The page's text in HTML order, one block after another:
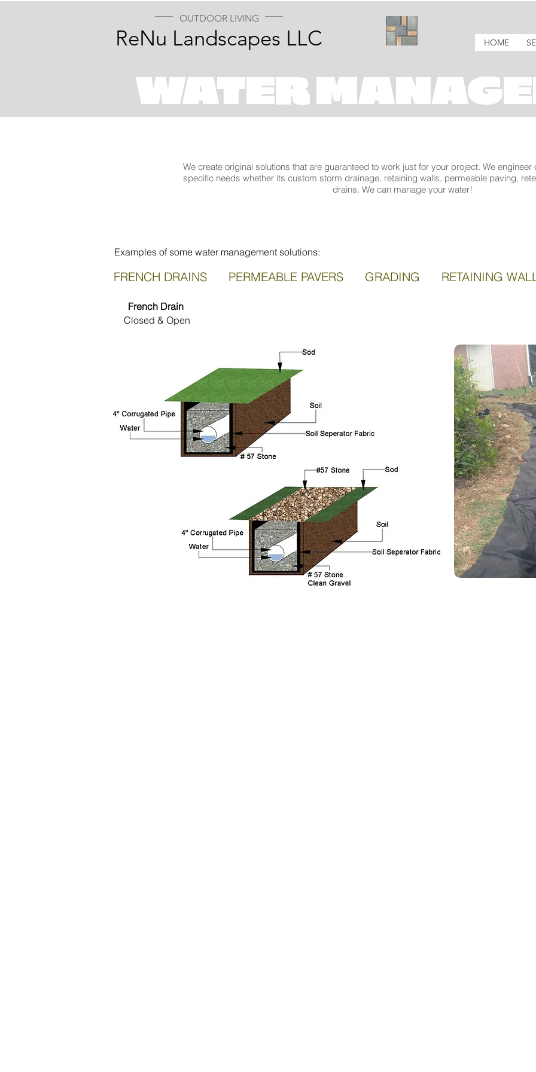
OUTDOOR LIVING
ReNu Landscapes LLC HOME
WATER
We create original solutions that are guaranteed to work just for your project. We
specific needs whether its custom storm drainage, retaining walls, permeable paving,
drains. We can manage your water!
Examples of some water management solutions:
FRENCH DRAINS PERMEABLE PAVERS GRADING RETAINING
French Drain
Closed & Open